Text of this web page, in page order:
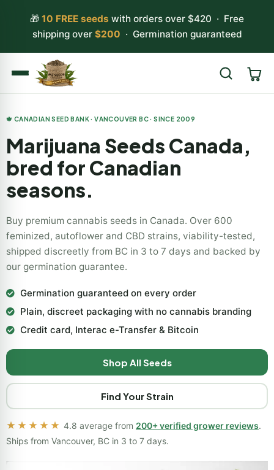
🎁 10 FREE seeds with orders over $420 · Free
shipping over $200 · Germination guaranteed
🍁 CANADIAN SEED BANK · VANCOUVER BC · SINCE 2009
Marijuana Seeds Canada,
bred for Canadian
seasons.
Buy premium cannabis seeds in Canada. Over 600
feminized, autoflower and CBD strains, viability-tested,
shipped discreetly from BC in 3 to 7 days and backed by
our germination guarantee.
Germination guaranteed on every order
Plain, discreet packaging with no cannabis branding
Credit card, Interac e-Transfer & Bitcoin
Shop All Seeds
Find Your Strain
★★★★★ 4.8 average from 200+ verified grower reviews.
Ships from Vancouver, BC in 3 to 7 days.